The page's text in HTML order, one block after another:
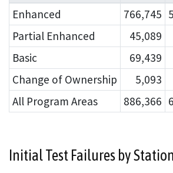
Enhanced
766,745
Partial Enhanced
45,089
Basic
69,439
Change of Ownership
5,093
All Program Areas
886,366
Initial Test Failures by